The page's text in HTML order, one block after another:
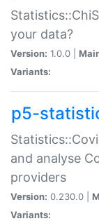
your data?
Version: 1.0.0 |
Variants:
p5-
and analyse
providers
Version: 0.230.0 |
Variants: